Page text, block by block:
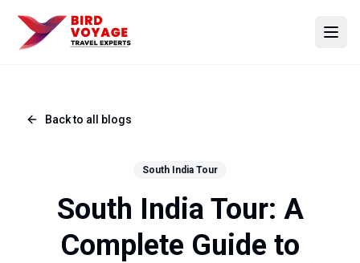
Back to all blogs
South India Tour
South India Tour: A
Complete Guide to